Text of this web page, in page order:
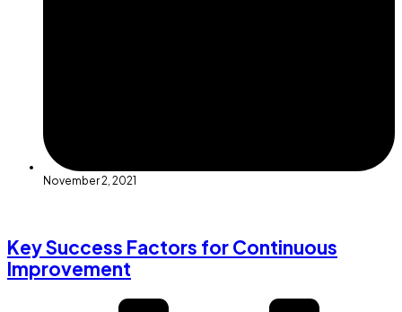
November 2, 2021
Key Success Factors for Continuous
Improvement